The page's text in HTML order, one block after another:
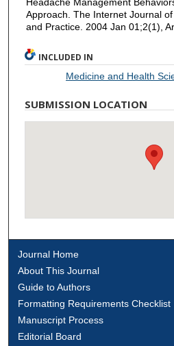
Approach. The Internet Journal
and Practice. 2004 Jan 01;2(1),
INCLUDED IN
Medicine and Health
SUBMISSION LOCATION
Journal Home
About This Journal
Guide to Authors
Formatting Requirements Checklist
Manuscript Process
Editorial Board